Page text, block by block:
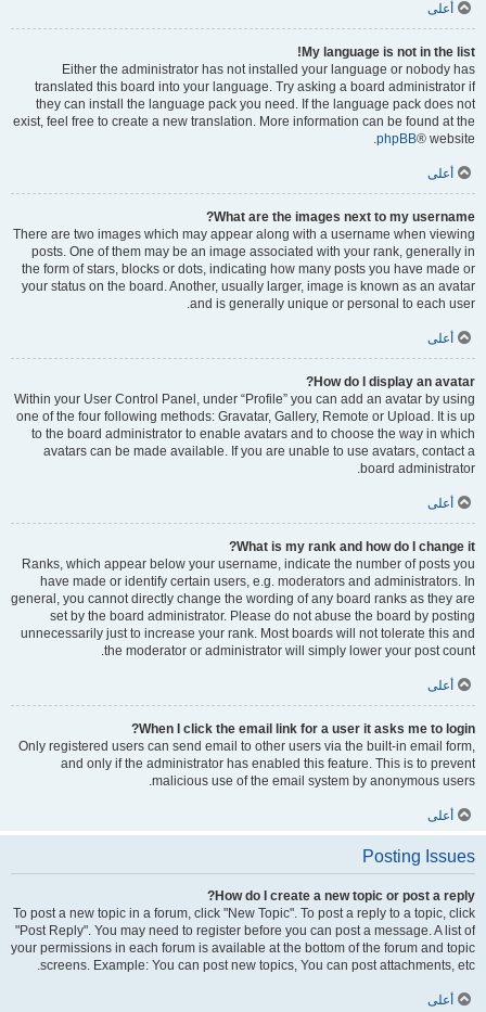
أعلى
My language is not in the list!
Either the administrator has not installed your language or nobody has
translated this board into your language. Try asking a board administrator if
they can install the language pack you need. If the language pack does not
exist, feel free to create a new translation. More information can be found at the
phpBB® website.
أعلى
What are the images next to my username?
There are two images which may appear along with a username when viewing
posts. One of them may be an image associated with your rank, generally in
the form of stars, blocks or dots, indicating how many posts you have made or
your status on the board. Another, usually larger, image is known as an avatar
and is generally unique or personal to each user.
أعلى
How do I display an avatar?
Within your User Control Panel, under “Profile” you can add an avatar by using
one of the four following methods: Gravatar, Gallery, Remote or Upload. It is up
to the board administrator to enable avatars and to choose the way in which
avatars can be made available. If you are unable to use avatars, contact a
board administrator.
أعلى
What is my rank and how do I change it?
Ranks, which appear below your username, indicate the number of posts you
have made or identify certain users, e.g. moderators and administrators. In
general, you cannot directly change the wording of any board ranks as they are
set by the board administrator. Please do not abuse the board by posting
unnecessarily just to increase your rank. Most boards will not tolerate this and
the moderator or administrator will simply lower your post count.
أعلى
When I click the email link for a user it asks me to login?
Only registered users can send email to other users via the built-in email form,
and only if the administrator has enabled this feature. This is to prevent
malicious use of the email system by anonymous users.
أعلى
Posting Issues
How do I create a new topic or post a reply?
To post a new topic in a forum, click "New Topic". To post a reply to a topic, click
"Post Reply". You may need to register before you can post a message. A list of
your permissions in each forum is available at the bottom of the forum and topic
screens. Example: You can post new topics, You can post attachments, etc.
أعلى